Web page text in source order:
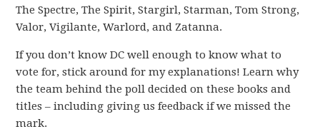
The Spectre, The Spirit, Stargirl, Starman, Tom Strong,
Valor, Vigilante, Warlord, and Zatanna.
If you don’t know DC well enough to know what to
vote for, stick around for my explanations! Learn why
the team behind the poll decided on these books and
titles – including giving us feedback if we missed the
mark.